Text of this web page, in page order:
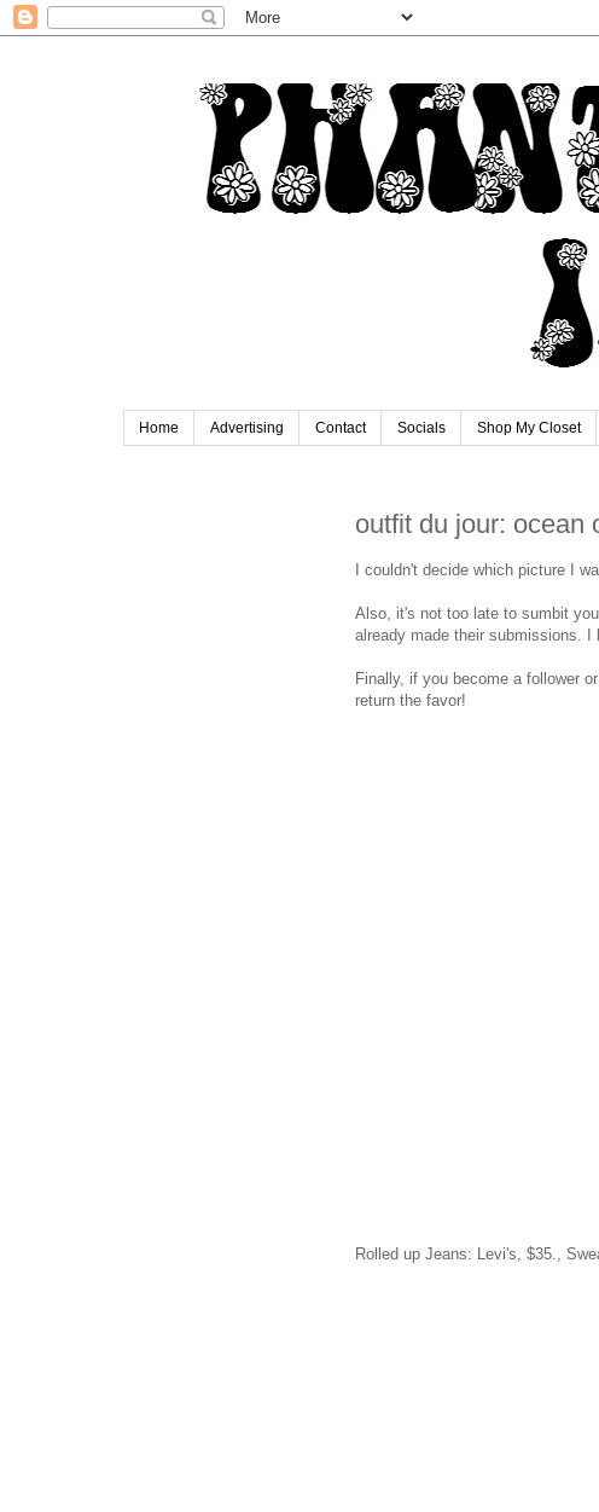
Home Advertising Contact Socials Shop My Closet
outfit du jour: ocean
I couldn't decide which picture I
Also, it's not too late to sumbit
already made their submissions.
Finally, if you become a follower
return the favor!
Rolled up Jeans: Levi's, $35.,